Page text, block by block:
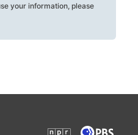
your information, please